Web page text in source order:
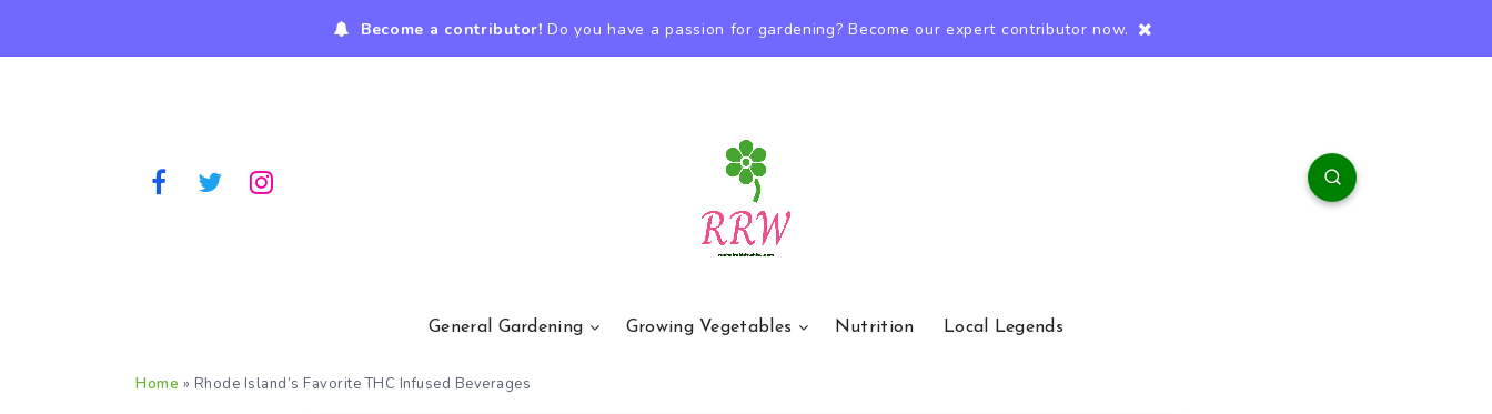
Become a contributor! Do you have a passion for gardening? Become our expert contributor now.
General Gardening Growing Vegetables Nutrition Local Legends
Home » Rhode Island’s Favorite THC Infused Beverages